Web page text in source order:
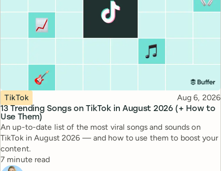
13 Trending Songs on TikTok in August 2026 (+ How to
Use Them)
Topic
TikTok Published
Aug 6, 2026
An up-to-date list of the most viral songs and sounds on
TikTok in August 2026 — and how to use them to boost your
content.
Reading time
7 minute read